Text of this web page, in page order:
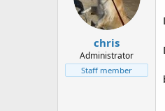
t
e
d
a
t
e
chris
Administrator
Staff member